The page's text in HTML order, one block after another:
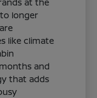
longer
like climate
and
that adds